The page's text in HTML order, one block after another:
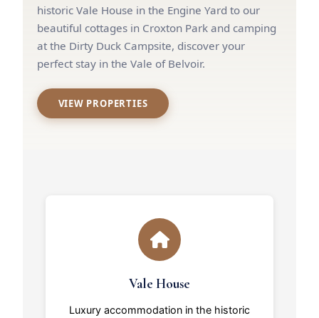
historic Vale House in the Engine Yard to our
beautiful cottages in Croxton Park and camping
at the Dirty Duck Campsite, discover your
perfect stay in the Vale of Belvoir.
VIEW PROPERTIES
Vale House
Luxury accommodation in the historic